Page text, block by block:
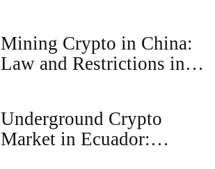
Mining Crypto in China:
Law and Restrictions in
Underground Crypto
Market in Ecuador: